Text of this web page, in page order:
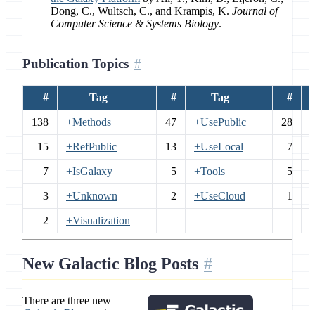
Dong, C., Wultsch, C., and Krampis, K. Journal of
Computer Science & Systems Biology.
Publication Topics
# Tag # Tag #
138 +Methods 47 +UsePublic 28
15 +RefPublic 13 +UseLocal 7
7 +IsGalaxy 5 +Tools 5
3 +Unknown 2 +UseCloud 1
2 +Visualization
New Galactic Blog Posts
There are three new